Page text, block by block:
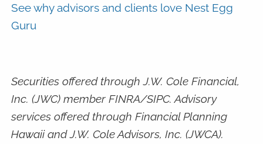
See why advisors and clients love Nest Egg
Guru
Securities offered through J.W. Cole Financial,
Inc. (JWC) member FINRA/SIPC. Advisory
services offered through Financial Planning
Hawaii and J.W. Cole Advisors, Inc. (JWCA).